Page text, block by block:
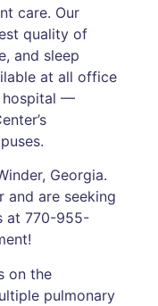
care. Our
quality of
and sleep
at all office
hospital —
Georgia.
and are seeking
at 770-955-
on the
pulmonary